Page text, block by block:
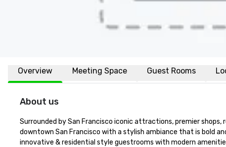
Overview Meeting Space Guest Rooms
About us
Surrounded by San Francisco iconic attractions, premier
downtown San Francisco with a stylish ambiance that is bold
innovative & residential style guestrooms with modern